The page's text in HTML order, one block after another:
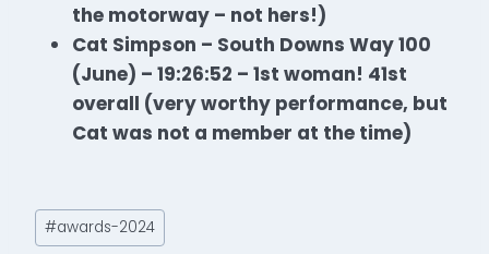
the motorway – not hers!)
Cat Simpson – South Downs Way 100
(June) – 19:26:52 – 1st woman! 41st
overall (very worthy performance, but
Cat was not a member at the time)
Post
Tags:
#awards-2024